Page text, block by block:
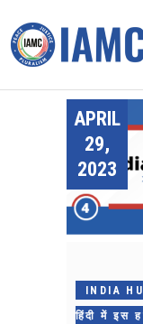
APRIL
29,
2023
INDIA
हिंदी में इस